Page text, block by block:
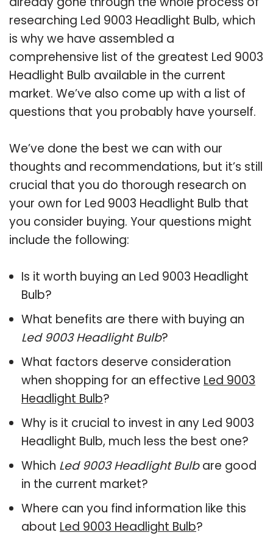
researching Led 9003 Headlight Bulb, which
is why we have assembled a
comprehensive list of the greatest Led 9003
Headlight Bulb available in the current
market. We’ve also come up with a list of
questions that you probably have yourself.
We’ve done the best we can with our
thoughts and recommendations, but it’s still
crucial that you do thorough research on
your own for Led 9003 Headlight Bulb that
you consider buying. Your questions might
include the following:
Is it worth buying an Led 9003 Headlight
Bulb?
What benefits are there with buying an
Led 9003 Headlight Bulb?
What factors deserve consideration
when shopping for an effective Led 9003
Headlight Bulb?
Why is it crucial to invest in any Led 9003
Headlight Bulb, much less the best one?
Which Led 9003 Headlight Bulbare good
in the current market?
Where can you find information like this
about Led 9003 Headlight Bulb?